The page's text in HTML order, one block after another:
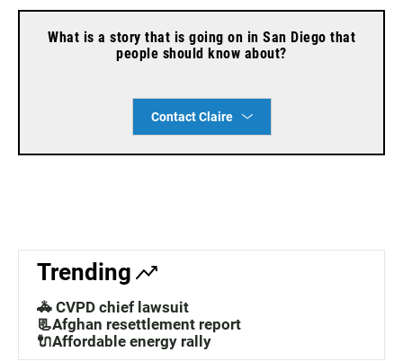
What is a story that is going on in San Diego that
people should know about?
Contact Claire
Trending
🚓 CVPD chief lawsuit
📃Afghan resettlement report
🔌Affordable energy rally